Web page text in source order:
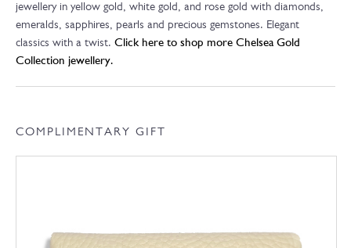
jewellery in yellow gold, white gold, and rose gold with diamonds,
emeralds, sapphires, pearls and precious gemstones. Elegant
classics with a twist. Click here to shop more Chelsea Gold
Collection jewellery.
COMPLIMENTARY GIFT